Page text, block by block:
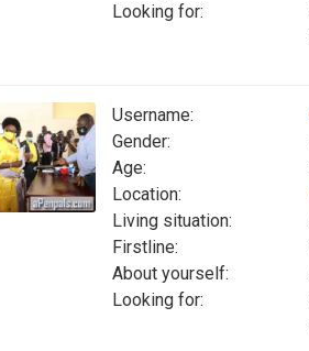
Looking for:
Username:
Gender:
Age:
Location:
Living situation:
Firstline:
About yourself:
Looking for: